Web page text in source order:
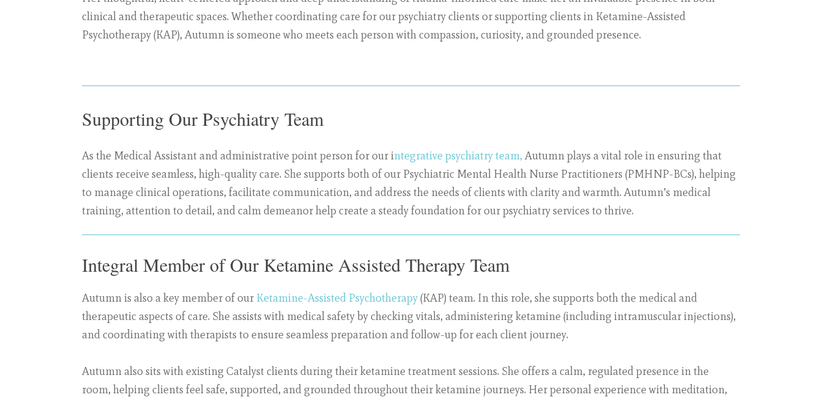
clinical and therapeutic spaces. Whether coordinating care for our psychiatry clients or supporting clients in Ketamine-Assisted
Psychotherapy (KAP), Autumn is someone who meets each person with compassion, curiosity, and grounded presence.
Supporting Our Psychiatry Team
As the Medical Assistant and administrative point person for our integrative psychiatry team, Autumn plays a vital role in ensuring that
clients receive seamless, high-quality care. She supports both of our Psychiatric Mental Health Nurse Practitioners (PMHNP-BCs), helping
to manage clinical operations, facilitate communication, and address the needs of clients with clarity and warmth. Autumn’s medical
training, attention to detail, and calm demeanor help create a steady foundation for our psychiatry services to thrive.
Integral Member of Our Ketamine Assisted Therapy Team
Autumn is also a key member of our Ketamine-Assisted Psychotherapy(KAP) team. In this role, she supports both the medical and
therapeutic aspects of care. She assists with medical safety by checking vitals, administering ketamine (including intramuscular injections),
and coordinating with therapists to ensure seamless preparation and follow-up for each client journey.
Autumn also sits with existing Catalyst clients during their ketamine treatment sessions. She offers a calm, regulated presence in the
room, helping clients feel safe, supported, and grounded throughout their ketamine journeys. Her personal experience with meditation,